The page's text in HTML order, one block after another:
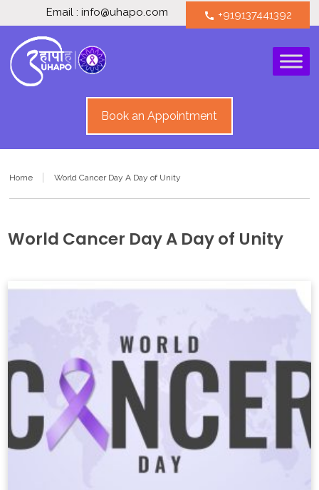
Email : info@uhapo.com call +919137441392
Book an Appointment
Home World Cancer Day A Day of Unity
World Cancer Day A Day of Unity